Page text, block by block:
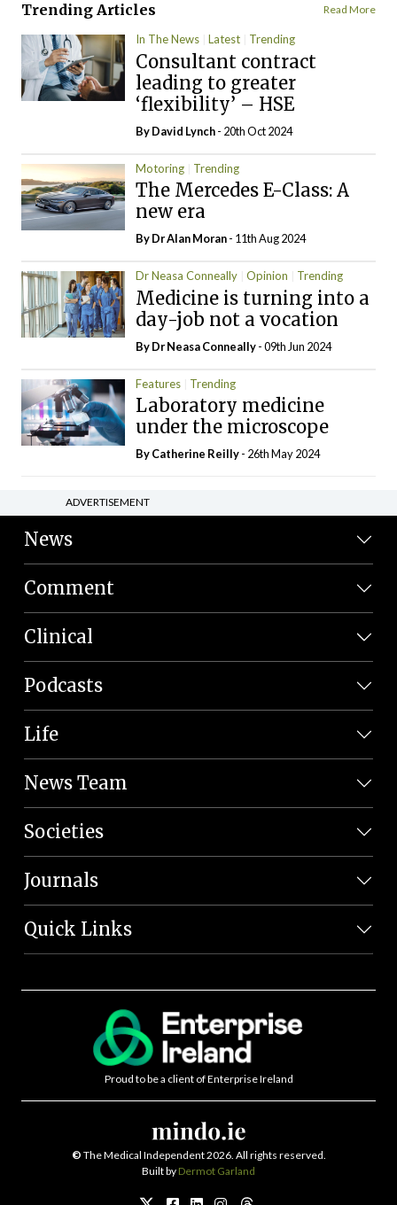
Trending Articles Read More
In The News Latest Trending
Consultant contract
leading to greater
‘flexibility’ – HSE
ByDavid Lynch- 20th Oct 2024
Motoring Trending
The Mercedes E-Class: A
new era
By Dr Alan Moran- 11th Aug 2024
Dr Neasa Conneally Opinion Trending
Medicine is turning into a
day-job not a vocation
By Dr Neasa Conneally- 09th Jun 2024
Features Trending
Laboratory medicine
under the microscope
ByCatherine Reilly- 26th May 2024
ADVERTISEMENT
News
Comment
Clinical
Podcasts
Life
News Team
Societies
Journals
Quick Links
Proud to be a client of Enterprise Ireland
© The Medical Independent 2026. All rights reserved.
Built by Dermot Garland